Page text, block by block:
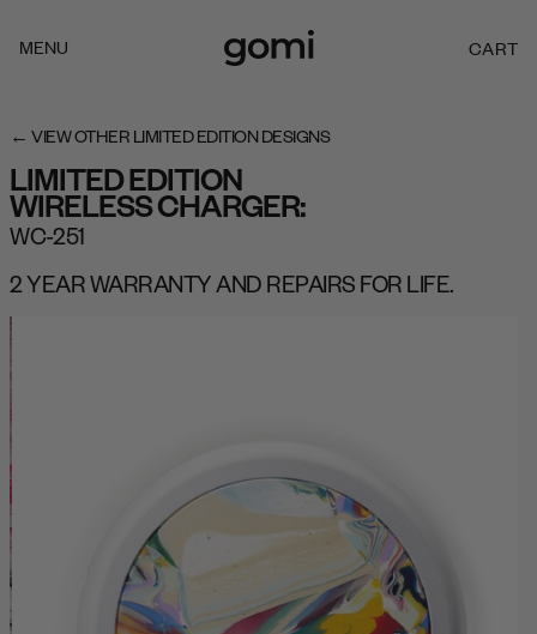
content
MENU CART
C
← VIEW OTHER LIMITED EDITION DESIGNS
LIMITED EDITION
WIRELESS CHARGER:
WC-251
2 YEAR WARRANTY AND REPAIRS FOR LIFE.